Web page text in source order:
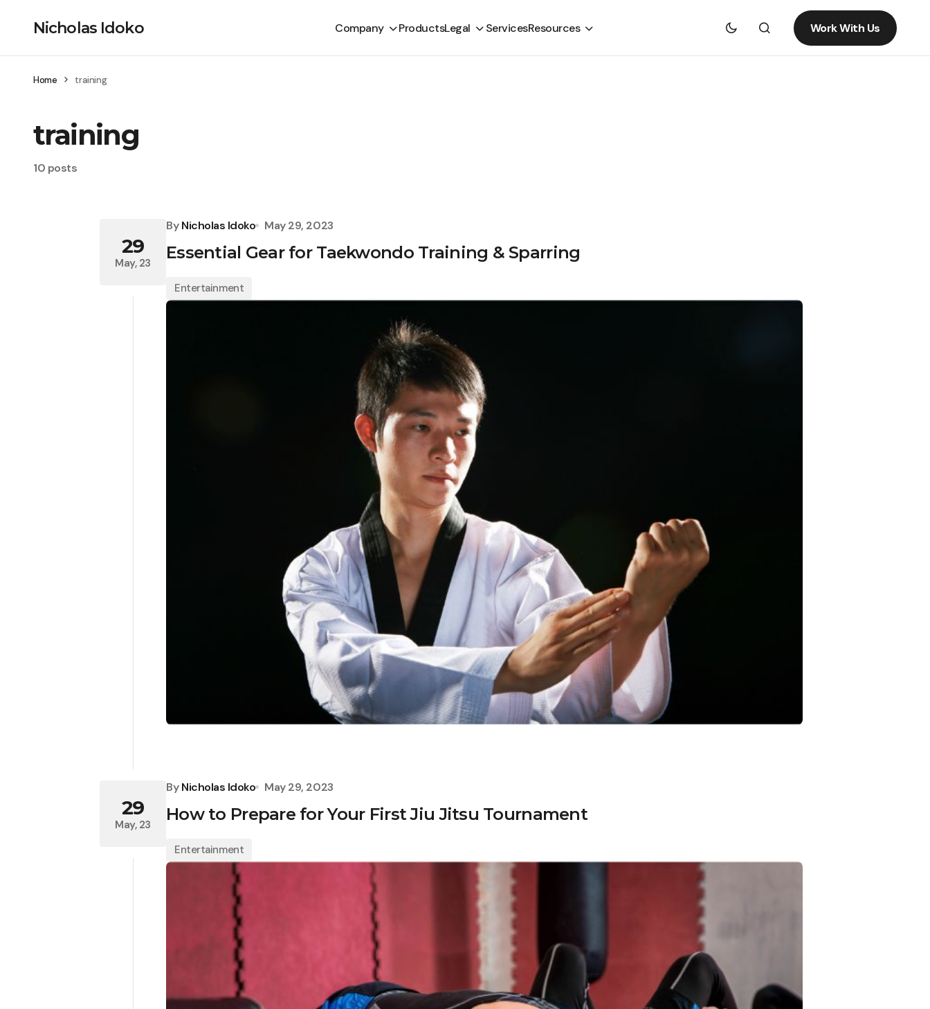
Nicholas Idoko Company ProductsLegal ServicesResources Work With Us
Home training
training
10 posts
29
May, 23
By Nicholas Idoko May 29, 2023
Essential Gear for Taekwondo Training & Sparring
Entertainment
29
May, 23
By Nicholas Idoko May 29, 2023
How to Prepare for Your First Jiu Jitsu Tournament
Entertainment